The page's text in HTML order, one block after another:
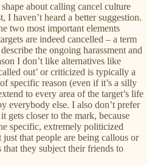
about calling cancel culture
I haven’t heard a better suggestion.
two most important elements
are indeed cancelled – a term
the ongoing harassment and
I don’t like alternatives like
out’ or criticized is typically a
specific reason (even if it’s a silly
to every area of the target’s life
everybody else. I also don’t prefer
gets closer to the mark, because
specific, extremely politicized
that people are being callous or
they subject their friends to